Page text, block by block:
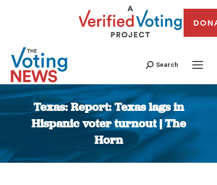
Search
Texas: Report: Texas lags in
Hispanic voter turnout | The
Horn
You are here: